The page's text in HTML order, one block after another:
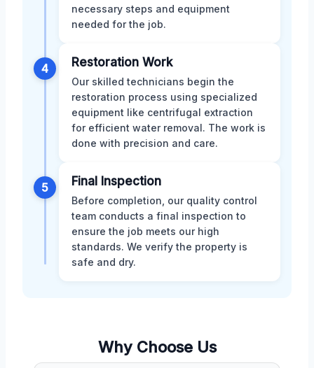
necessary steps and equipment
needed for the job.
4 Restoration Work
Our skilled technicians begin the
restoration process using specialized
equipment like centrifugal extraction
for efficient water removal. The work is
done with precision and care.
5 Final Inspection
Before completion, our quality control
team conducts a final inspection to
ensure the job meets our high
standards. We verify the property is
safe and dry.
Why Choose Us